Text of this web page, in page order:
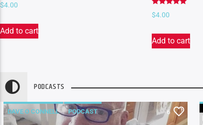
$4.00
Add to cart
Rated
5.00
$4.00
Add to cart
PODCASTS
DAVE O CONNELL PODCAST 6